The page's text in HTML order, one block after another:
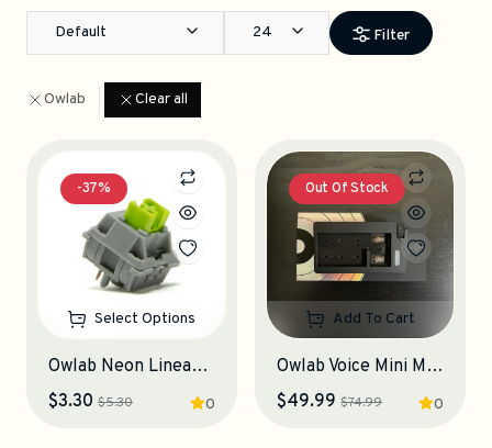
Default 24 Filter
Owlab Clear all
-37%
Select Options
Owlab Neon Linear Switches
0
$3.30 $5.30
Out Of Stock
Add To Cart
Owlab Voice Mini Macropad (Used, Obsidian)
0
$49.99 $74.99